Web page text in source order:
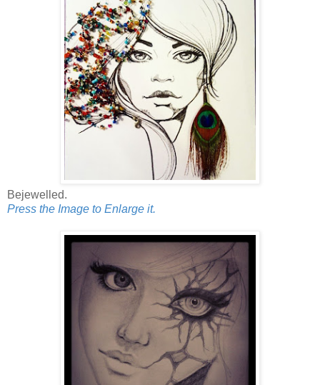
Bejewelled.
Press the Image to Enlarge it.